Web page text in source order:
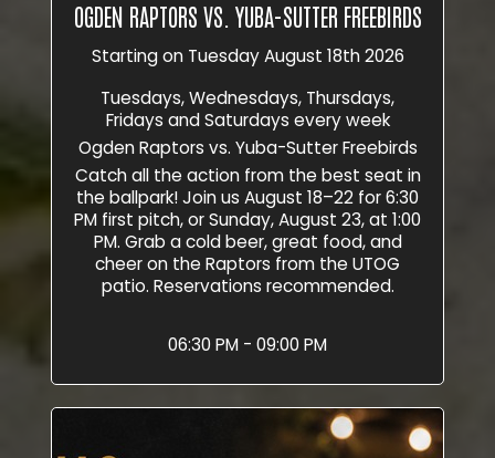
OGDEN RAPTORS VS. YUBA-SUTTER FREEBIRDS
Starting on Tuesday August 18th 2026
Tuesdays, Wednesdays, Thursdays,
Fridays and Saturdays every week
Ogden Raptors vs. Yuba-Sutter Freebirds
Catch all the action from the best seat in
the ballpark! Join us August 18–22 for 6:30
PM first pitch, or Sunday, August 23, at 1:00
PM. Grab a cold beer, great food, and
cheer on the Raptors from the UTOG
patio. Reservations recommended.
06:30 PM - 09:00 PM